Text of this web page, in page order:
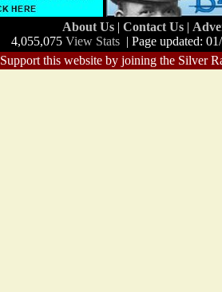
About Us | Contact Us |
4,055,075 View Stats | Page updated:
Support this website by joining the Silver